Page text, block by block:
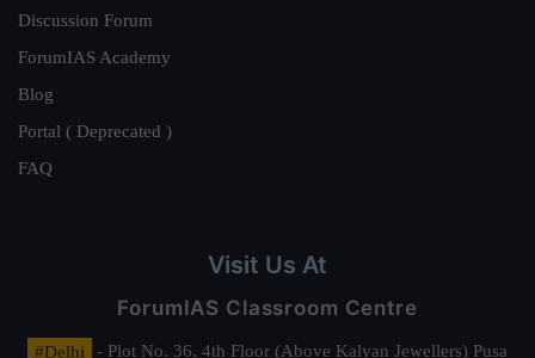
Discussion Forum
ForumIAS Academy
Blog
Portal ( Deprecated )
FAQ
Visit Us At
ForumIAS Classroom Centre
#Delhi
- Plot No. 36, 4th Floor (Above Kalyan Jewellers) Pusa